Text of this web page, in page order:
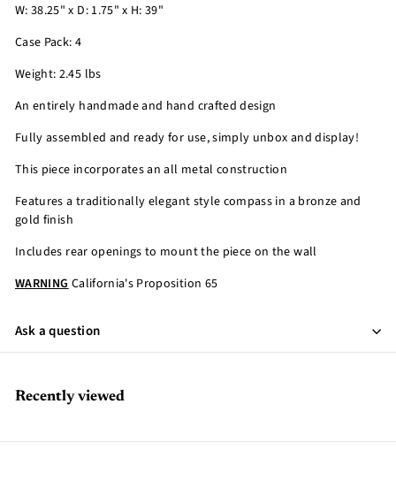
W: 38.25" x D: 1.75" x H: 39"
Case Pack: 4
Weight: 2.45 lbs
An entirely handmade and hand crafted design
Fully assembled and ready for use, simply unbox and display!
This piece incorporates an all metal construction
Features a traditionally elegant style compass in a bronze and
gold finish
Includes rear openings to mount the piece on the wall
WARNINGCalifornia's Proposition 65
Ask a question
Recently viewed